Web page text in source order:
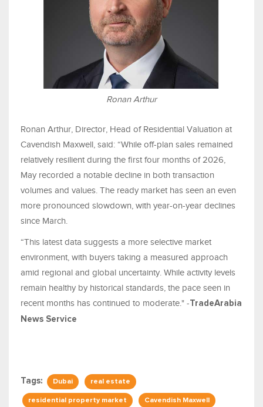
Ronan Arthur
Ronan Arthur, Director, Head of Residential Valuation at
Cavendish Maxwell, said: “While off-plan sales remained
relatively resilient during the first four months of 2026,
May recorded a notable decline in both transaction
volumes and values. The ready market has seen an even
more pronounced slowdown, with year-on-year declines
since March.
“This latest data suggests a more selective market
environment, with buyers taking a measured approach
amid regional and global uncertainty. While activity levels
remain healthy by historical standards, the pace seen in
recent months has continued to moderate." -TradeArabia
News Service
Tags: Dubai real estate
residential property market Cavendish Maxwell